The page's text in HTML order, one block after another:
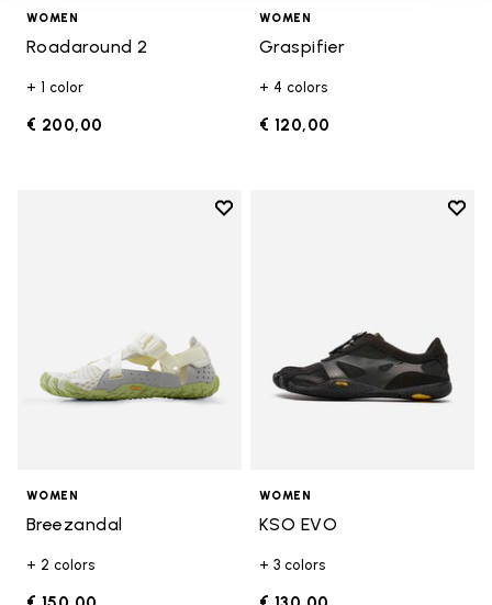
WOMEN
Roadaround 2
+ 1 color
€ 200,00
WOMEN
Graspifier
+ 4 colors
€ 120,00
Add to wishlist
WOMEN
Breezandal
+ 2 colors
Add
WOMEN
KSO EVO
+ 3 colors